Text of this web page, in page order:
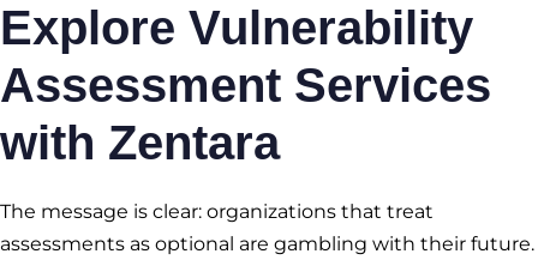
Explore Vulnerability
Assessment Services
with Zentara
The message is clear: organizations that treat
assessments as optional are gambling with their future.